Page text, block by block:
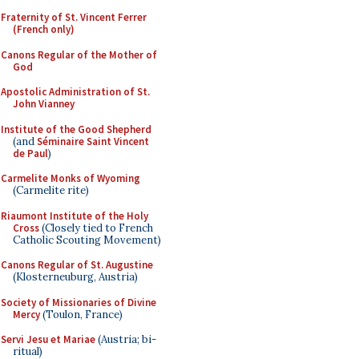
Fraternity of St. Vincent Ferrer
(French only)
Canons Regular of the Mother of
God
Apostolic Administration of St.
John Vianney
Institute of the Good Shepherd
(andSéminaire Saint Vincent
de Paul)
Carmelite Monks of Wyoming
(Carmelite rite)
Riaumont Institute of the Holy
Cross(Closely tied to French
Catholic Scouting Movement)
Canons Regular of St. Augustine
(Klosterneuburg, Austria)
Society of Missionaries of Divine
Mercy(Toulon, France)
Servi Jesu et Mariae(Austria; bi-
ritual)